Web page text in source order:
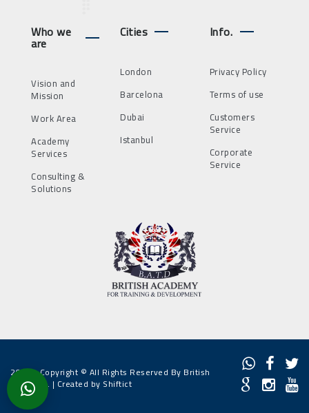
Who we
are
Vision and
Mission
Work Area
Academy
Services
Consulting &
Solutions
Cities
London
Barcelona
Dubai
Istanbul
Info.
Privacy Policy
Terms of use
Customers
Service
Corporate
Service
2022 - Copyright © All Rights Reserved By British
Academy. | Created by Shiftict